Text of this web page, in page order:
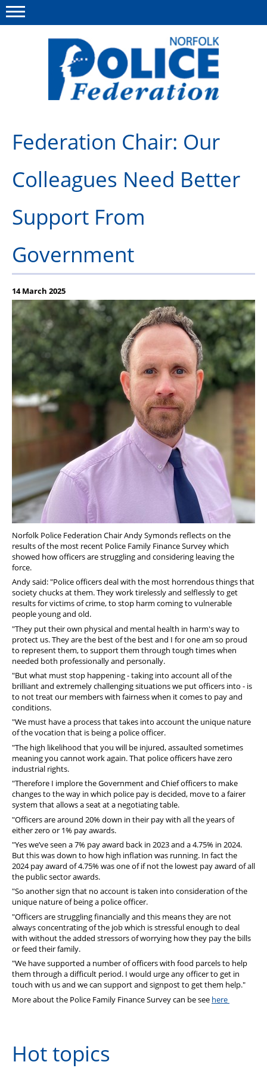
This site Polfed.org
About us
Insurances
Information
Diary
Federation Chair: Our
Colleagues Need Better
Support From
Government
14 March 2025
Norfolk Police Federation Chair Andy Symonds reflects on the
results of the most recent Police Family Finance Survey which
showed how officers are struggling and considering leaving the
force.
Andy said: "Police officers deal with the most horrendous things that
society chucks at them. They work tirelessly and selflessly to get
results for victims of crime, to stop harm coming to vulnerable
people young and old.
"They put their own physical and mental health in harm's way to
protect us. They are the best of the best and I for one am so proud
to represent them, to support them through tough times when
needed both professionally and personally.
"But what must stop happening - taking into account all of the
brilliant and extremely challenging situations we put officers into - is
to not treat our members with fairness when it comes to pay and
conditions.
"We must have a process that takes into account the unique nature
of the vocation that is being a police officer.
"The high likelihood that you will be injured, assaulted sometimes
meaning you cannot work again. That police officers have zero
industrial rights.
"Therefore I implore the Government and Chief officers to make
changes to the way in which police pay is decided, move to a fairer
system that allows a seat at a negotiating table.
"Officers are around 20% down in their pay with all the years of
either zero or 1% pay awards.
"Yes we’ve seen a 7% pay award back in 2023 and a 4.75% in 2024.
But this was down to how high inflation was running. In fact the
2024 pay award of 4.75% was one of if not the lowest pay award of all
the public sector awards.
"So another sign that no account is taken into consideration of the
unique nature of being a police officer.
"Officers are struggling financially and this means they are not
always concentrating of the job which is stressful enough to deal
with without the added stressors of worrying how they pay the bills
or feed their family.
"We have supported a number of officers with food parcels to help
them through a difficult period. I would urge any officer to get in
touch with us and we can support and signpost to get them help."
More about the Police Family Finance Survey can be see here
Hot topics
Menu